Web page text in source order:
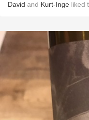
David and Kurt-Inge liked